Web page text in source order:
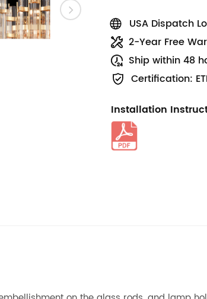
USA Dispatch
2-Year Free
Ship within 48
Certification:
Installation